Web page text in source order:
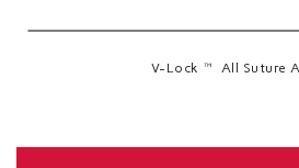
V-Lock™ All Suture